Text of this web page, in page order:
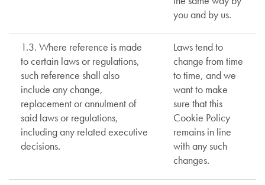
you and by us.
1.3. Where reference is made
to certain laws or regulations,
such reference shall also
include any change,
replacement or annulment of
said laws or regulations,
including any related executive
decisions.
Laws tend to
change from time
to time, and we
want to make
sure that this
Cookie Policy
remains in line
with any such
changes.